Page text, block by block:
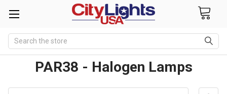
Search
PAR38 - Halogen Lamps